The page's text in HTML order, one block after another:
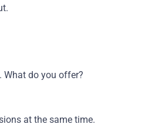
What do you offer?
at the same time.